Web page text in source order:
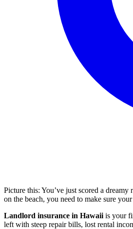
Picture this: You’ve just scored a
on the beach, you need to make sure
Landlord insurance in Hawaii is your
left with steep repair bills, lost rental